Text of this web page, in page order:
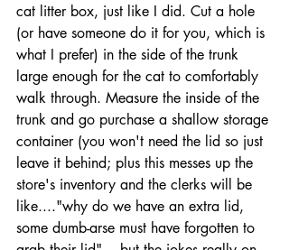
cat litter box, just like I did. Cut a hole
(or have someone do it for you, which is
what I prefer) in the side of the trunk
large enough for the cat to comfortably
walk through. Measure the inside of the
trunk and go purchase a shallow storage
container (you won't need the lid so just
leave it behind; plus this messes up the
store's inventory and the clerks will be
like...."why do we have an extra lid,
some dumb-arse must have forgotten to